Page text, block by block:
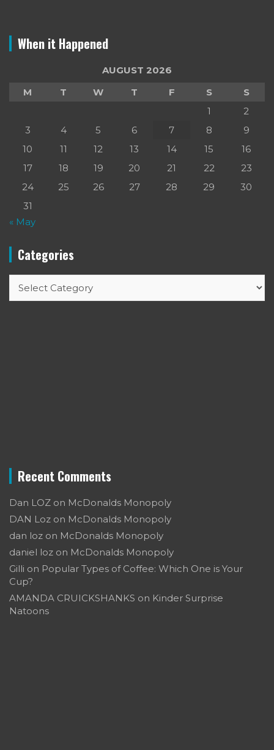
When it Happened
AUGUST 2026
M
T W T F S
S
1
2
3
4 5 6 7 8
9
10
11 12 13 14 15
16
17
18 19 20 21 22
23
24
25 26 27 28 29
30
31
« May
Categories
Recent Comments
Dan LOZ on McDonalds Monopoly
DAN Loz on McDonalds Monopoly
dan loz on McDonalds Monopoly
daniel loz on McDonalds Monopoly
Gilli on Popular Types of Coffee: Which One is Your
Cup?
AMANDA CRUICKSHANKS on Kinder Surprise
Natoons